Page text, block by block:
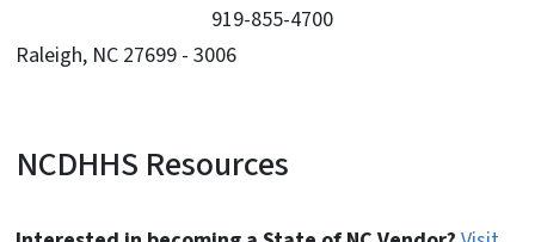
919-855-4700
Raleigh, NC 27699 - 3006
NCDHHS Resources